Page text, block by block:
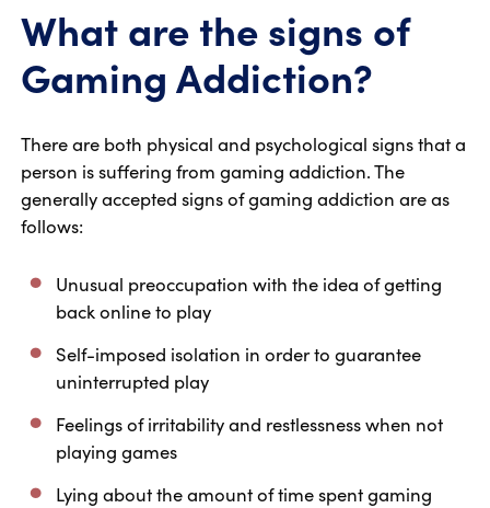
What are the signs of
Gaming Addiction?
There are both physical and psychological signs that a
person is suffering from gaming addiction. The
generally accepted signs of gaming addiction are as
follows:
Unusual preoccupation with the idea of getting
back online to play
Self-imposed isolation in order to guarantee
uninterrupted play
Feelings of irritability and restlessness when not
playing games
Lying about the amount of time spent gaming